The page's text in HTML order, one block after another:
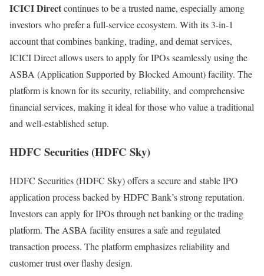
ICICI Directcontinues to be a trusted name, especially among
investors who prefer a full-service ecosystem. With its 3-in-1
account that combines banking, trading, and demat services,
ICICI Direct allows users to apply for IPOs seamlessly using the
ASBA (Application Supported by Blocked Amount) facility. The
platform is known for its security, reliability, and comprehensive
financial services, making it ideal for those who value a traditional
and well-established setup.
HDFC Securities (HDFC Sky)
HDFC Securities (HDFC Sky) offers a secure and stable IPO
application process backed by HDFC Bank’s strong reputation.
Investors can apply for IPOs through net banking or the trading
platform. The ASBA facility ensures a safe and regulated
transaction process. The platform emphasizes reliability and
customer trust over flashy design.